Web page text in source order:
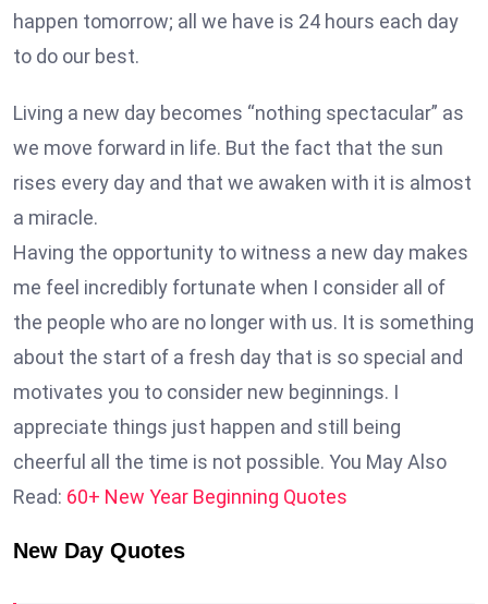
happen tomorrow; all we have is 24 hours each day
to do our best.
Living a new day becomes “nothing spectacular” as
we move forward in life. But the fact that the sun
rises every day and that we awaken with it is almost
a miracle.
Having the opportunity to witness a new day makes
me feel incredibly fortunate when I consider all of
the people who are no longer with us. It is something
about the start of a fresh day that is so special and
motivates you to consider new beginnings. I
appreciate things just happen and still being
cheerful all the time is not possible. You May Also
Read: 60+ New Year Beginning Quotes
New Day Quotes